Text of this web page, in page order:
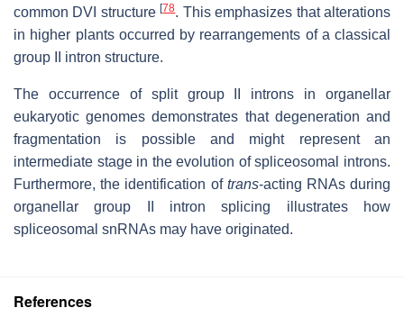
common DVI structure[78. This emphasizes that alterations
in higher plants occurred by rearrangements of a classical
group II intron structure.
The occurrence of split group II introns in organellar
eukaryotic genomes demonstrates that degeneration and
fragmentation is possible and might represent an
intermediate stage in the evolution of spliceosomal introns.
Furthermore, the identification of trans-acting RNAs during
organellar group II intron splicing illustrates how
spliceosomal snRNAs may have originated.
References